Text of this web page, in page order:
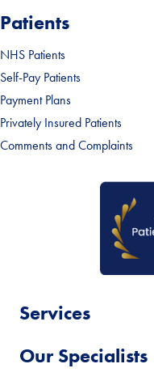
Patients
NHS Patients
Self-Pay Patients
Payment Plans
Privately Insured Patients
Comments and Complaints
Services
Our Specialists